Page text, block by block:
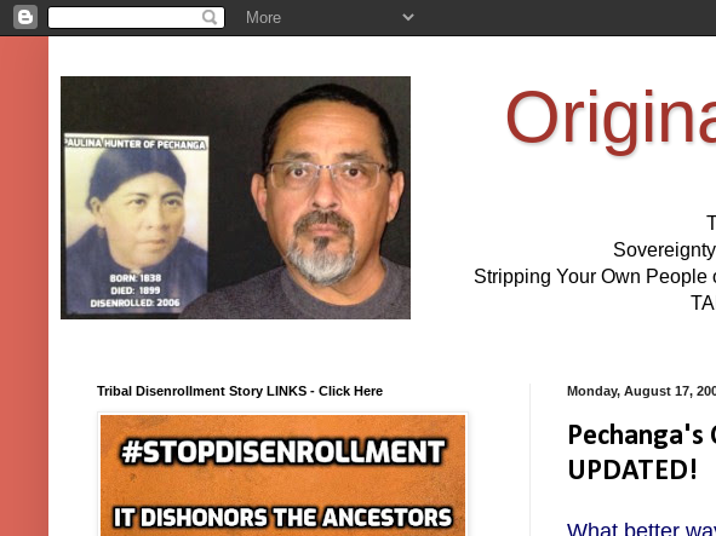
Stripping Your Own People
Monday, August 17,
Pechanga's
UPDATED!
What better
Tribal Disenrollment Story LINKS - Click Here